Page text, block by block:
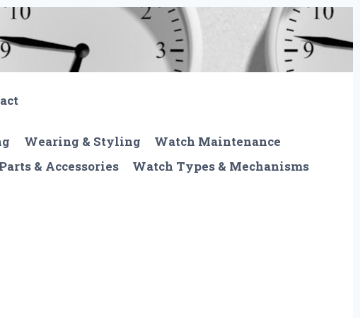
Wearing & Styling
Watch Maintenance
& Accessories Watch Types & Mechanisms